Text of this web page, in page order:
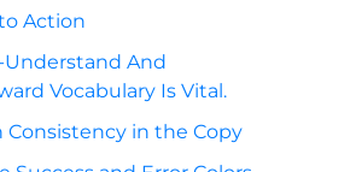
Action
Understand And
Vocabulary Is Vital.
Consistency in the Copy